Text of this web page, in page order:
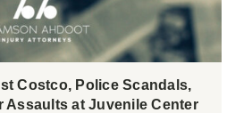
Costco, Police Scandals,
Assaults at Juvenile Center